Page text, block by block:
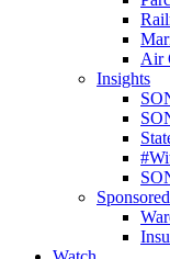
Air
Insights